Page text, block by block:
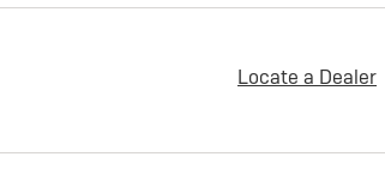
Locate a Dealer